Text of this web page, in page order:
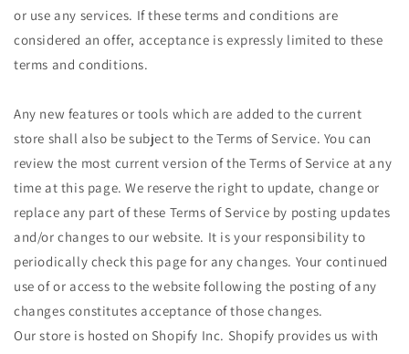
or use any services. If these terms and conditions are
considered an offer, acceptance is expressly limited to these
terms and conditions.
Any new features or tools which are added to the current
store shall also be subject to the Terms of Service. You can
review the most current version of the Terms of Service at any
time at this page. We reserve the right to update, change or
replace any part of these Terms of Service by posting updates
and/or changes to our website. It is your responsibility to
periodically check this page for any changes. Your continued
use of or access to the website following the posting of any
changes constitutes acceptance of those changes.
Our store is hosted on Shopify Inc. Shopify provides us with